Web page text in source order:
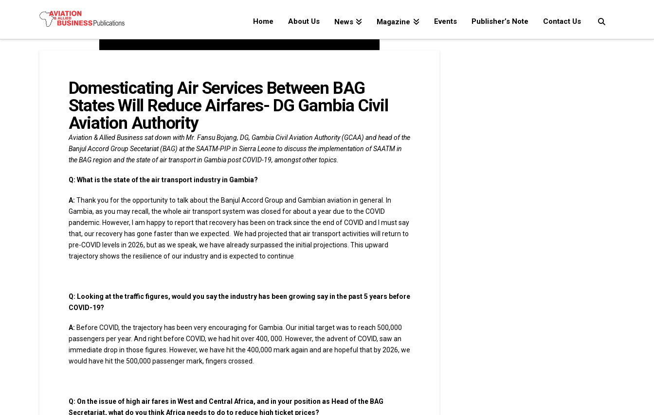
Home About Us News Magazine Events Publisher’s Note Contact Us
Domesticating Air Services Between BAG
States Will Reduce Airfares- DG Gambia Civil
Aviation Authority
Aviation & Allied Business sat down with Mr. Fansu Bojang, DG, Gambia Civil Aviation Authority (GCAA) and head of the
Banjul Accord Group Secetariat (BAG) at the SAATM-PIP in Sierra Leone to discuss the implementation of SAATM in
the BAG region and the state of air transport in Gambia post COVID-19, amongst other topics.
Q: What is the state of the air transport industry in Gambia?
A: Thank you for the opportunity to talk about the Banjul Accord Group and Gambian aviation in general. In
Gambia, as you may recall, the whole air transport system was closed for about a year due to the COVID
pandemic. However, I am happy to report that recovery has been on track since the end of COVID and I must say
that, our recovery has gone faster than we expected. We had projected that air transport activities will return to
pre-COVID levels in 2026, but as we speak, we have already surpassed the initial projections. This upward
trajectory shows the resilience of our industry and is expected to continue
Q: Looking at the traffic figures, would you say the industry has been growing say in the past 5 years before
COVID-19?
A: Before COVID, the trajectory has been very encouraging for Gambia. Our initial target was to reach 500,000
passengers per year. And right before COVID, we had hit over 400, 000. However, the advent of COVID, saw an
immediate drop in those figures. However, we have hit the 400,000 mark again and are hopeful that by 2026, we
would have hit the 500,000 passenger mark, fingers crossed.
Q: On the issue of high air fares in West and Central Africa, and in your position as Head of the BAG
Secretariat, what do you think Africa needs to do to reduce high ticket prices?